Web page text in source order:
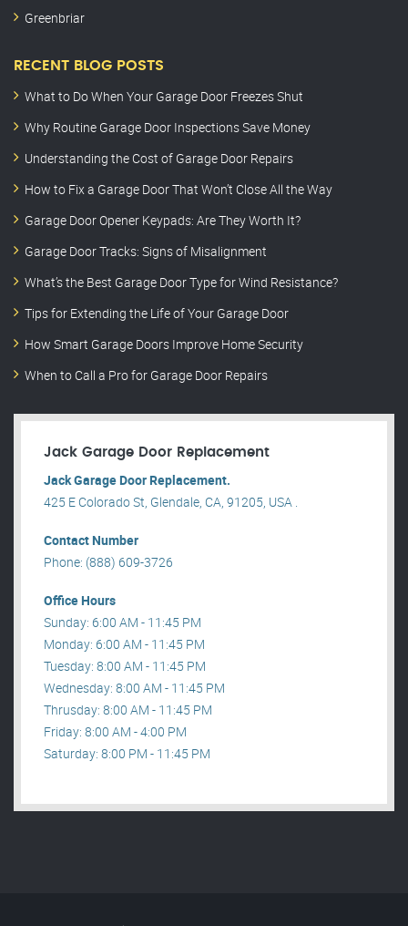
Greenbriar
RECENT BLOG POSTS
What to Do When Your Garage Door Freezes Shut
Why Routine Garage Door Inspections Save Money
Understanding the Cost of Garage Door Repairs
How to Fix a Garage Door That Won’t Close All the Way
Garage Door Opener Keypads: Are They Worth It?
Garage Door Tracks: Signs of Misalignment
What’s the Best Garage Door Type for Wind Resistance?
Tips for Extending the Life of Your Garage Door
How Smart Garage Doors Improve Home Security
When to Call a Pro for Garage Door Repairs
Jack Garage Door Replacement
Jack Garage Door Replacement.
425 E Colorado St, Glendale, CA, 91205, USA .
Contact Number
Phone: (888) 609-3726
Office Hours
Sunday: 6:00 AM - 11:45 PM
Monday: 6:00 AM - 11:45 PM
Tuesday: 8:00 AM - 11:45 PM
Wednesday: 8:00 AM - 11:45 PM
Thrusday: 8:00 AM - 11:45 PM
Friday: 8:00 AM - 4:00 PM
Saturday: 8:00 PM - 11:45 PM